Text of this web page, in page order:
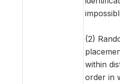
(2)
within
order in